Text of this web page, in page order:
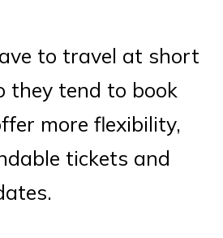
to travel at short
they tend to book
more flexibility,
tickets and